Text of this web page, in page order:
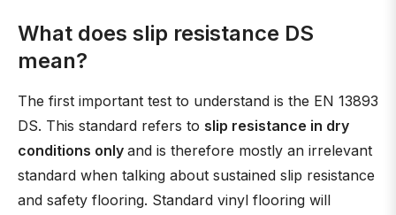
What does slip resistance DS
mean?
The first important test to understand is the EN 13893
DS. This standard refers to slip resistance in dry
conditions only and is therefore mostly an irrelevant
standard when talking about sustained slip resistance
and safety flooring. Standard vinyl flooring will